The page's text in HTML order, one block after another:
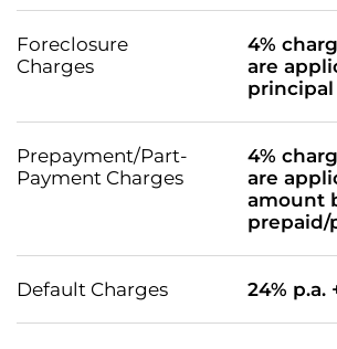
Foreclosure
Charges
4%
are
Prepayment/Part-
Payment Charges
4%
are
amount
prepaid/
Default Charges 24% p.a.